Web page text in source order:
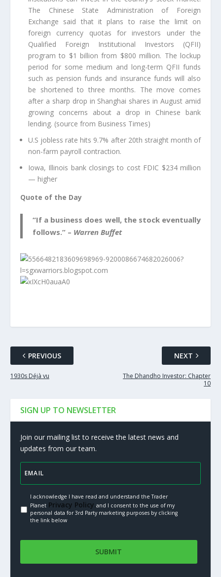
The Chinese State Administration of Foreign
Exchange said that it plans to raise the limit on
foreign currency quotas for investors under the
Qualified Foreign Institutional Investors (QFII)
program to $1 billion from $800 million. The lockup
period for some medium and long-term QFII funds
such as pension funds and insurance funds will also
be shortened to three months. The move comes
after a sharp drop in Shanghai shares in August amid
growing concerns about a drop in Chinese bank
lending. (source from Business Times)
U.S jobless rate hits 9.7% after 20th straight month of
non-farm payroll contraction.
Iowa, Illinois bank closings to cost FDIC $234 million
— higher
Quote of the Day
“If a business does well, the stock eventually
follows.” – Warren Buffet
PREVIOUS
1930s Déjà vu
NEXT
The Dhandho Investor: Chapter
10
SIGN UP TO NEWSLETTER
Join our mailing list to receive the latest news and
updates from our team.
I acknowledge I have read and understand the Trader
PlanetPrivacy Policy.and I consent to the use of my
personal data for 3rd Party marketing purposes by clicking
the link below